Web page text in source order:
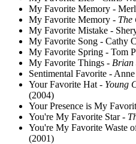
My Favorite Memory -
My Favorite Memory - The
My Favorite Mistake -
My Favorite Song - Cathy
My Favorite Spring - Tom
My Favorite Things - Brian
Sentimental Favorite -
Your Favorite Hat - Young
(2004)
Your Presence is My
You're My Favorite Star -
You're My Favorite Waste
(2001)